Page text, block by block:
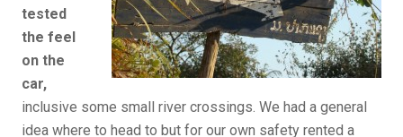
tested
the feel
on the
car,
inclusive some small river crossings. We had a general
idea where to head to but for our own safety rented a